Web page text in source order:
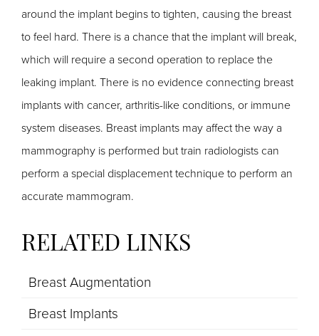
around the implant begins to tighten, causing the breast
to feel hard. There is a chance that the implant will break,
which will require a second operation to replace the
leaking implant. There is no evidence connecting breast
implants with cancer, arthritis-like conditions, or immune
system diseases. Breast implants may affect the way a
mammography is performed but train radiologists can
perform a special displacement technique to perform an
accurate mammogram.
RELATED LINKS
Breast Augmentation
Breast Implants